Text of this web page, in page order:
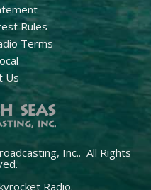
Rules
Terms
Us
Inc.. All Rights
Radio.